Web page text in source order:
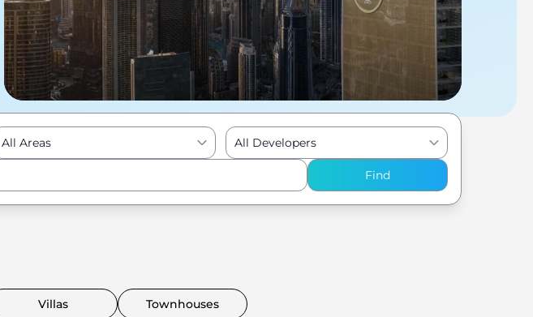
All Areas All Developers
Find
Villas Townhouses